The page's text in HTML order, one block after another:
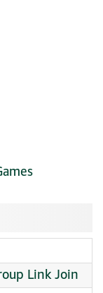
Link Join